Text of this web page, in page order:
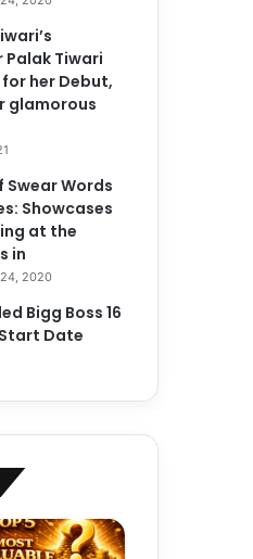
Palak Tiwari
her Debut,
glamorous
Swear Words
Showcases
at the
in
2020
Bigg Boss 16
Date